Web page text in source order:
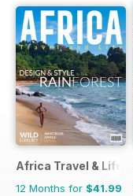
Africa Travel & Life
12 Months for $41.99